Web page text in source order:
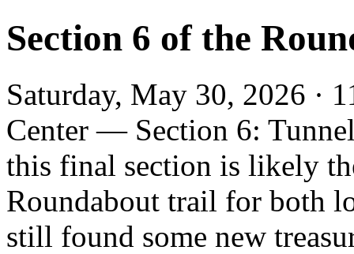
Section 6 of the
Saturday, May 30, 2026 ·
Center — Section 6:
this final section is likely
Roundabout trail for both
still found some new